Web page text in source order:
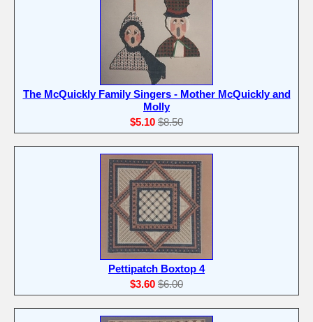
The McQuickly Family Singers - Mother McQuickly and
Molly
$5.10 $8.50
Pettipatch Boxtop 4
$3.60 $6.00